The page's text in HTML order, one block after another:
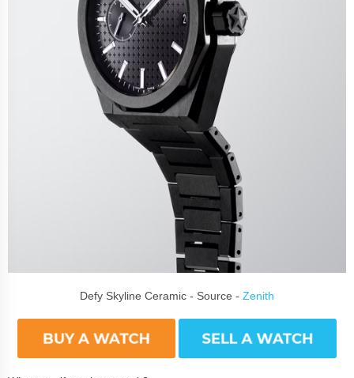
Defy Skyline Ceramic - Source - Zenith